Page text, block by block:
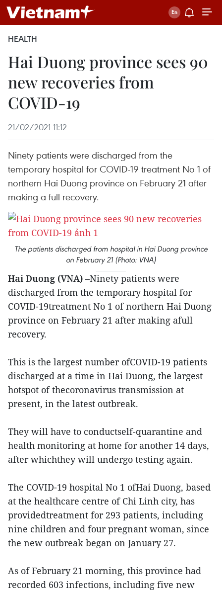
HEALTH
Hai Duong province sees 90
new recoveries from
COVID-19
21/02/2021 11:12
Ninety patients were discharged from the
temporary hospital for COVID-19 treatment No 1 of
northern Hai Duong province on February 21 after
making a full recovery.
The patients discharged from hospital in Hai Duong province
on February 21 (Photo: VNA)
Hai Duong (VNA) –Ninety patients were
discharged from the temporary hospital for
COVID-19treatment No 1 of northern Hai Duong
province on February 21 after making afull
recovery.
This is the largest number ofCOVID-19 patients
discharged at a time in Hai Duong, the largest
hotspot of thecoronavirus transmission at
present, in the latest outbreak.
They will have to conductself-quarantine and
health monitoring at home for another 14 days,
after whichthey will undergo testing again.
The COVID-19 hospital No 1 ofHai Duong, based
at the healthcare centre of Chi Linh city, has
providedtreatment for 293 patients, including
nine children and four pregnant woman, since
the new outbreak began on January 27.
As of February 21 morning, this province had
recorded 603 infections, including five new